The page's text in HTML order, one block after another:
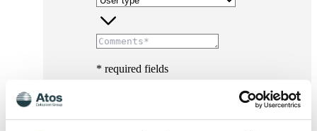
* required fields